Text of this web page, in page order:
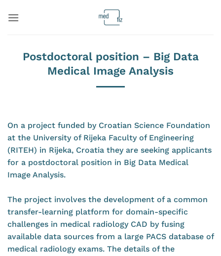
Postdoctoral position – Big Data
Medical Image Analysis
On a project funded by Croatian Science Foundation
at the University of Rijeka Faculty of Engineering
(RITEH) in Rijeka, Croatia they are seeking applicants
for a postdoctoral position in Big Data Medical
Image Analysis.
The project involves the development of a common
transfer-learning platform for domain-specific
challenges in medical radiology CAD by fusing
available data sources from a large PACS database of
medical radiology exams. The details of the